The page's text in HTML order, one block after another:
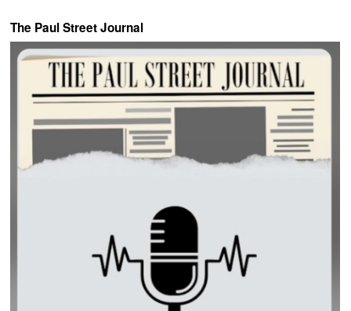
The Paul Street Journal